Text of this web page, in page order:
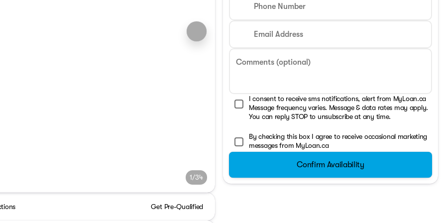
1/34
Get Pre-Qualified
Phone Number
Email Address
Comments (optional)
I consent to receive sms notifications, alert from MyLoan.ca
Message frequency varies. Message & data rates may apply.
You can reply STOP to unsubscribe at any time.
By checking this box I agree to receive occasional marketing
messages from MyLoan.ca
Confirm Availability